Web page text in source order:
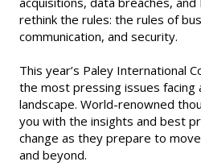
rethink the rules: the rules of
communication, and security.
This year’s Paley International
the most pressing issues facing
landscape. World-renowned
you with the insights and best
change as they prepare to
and beyond.